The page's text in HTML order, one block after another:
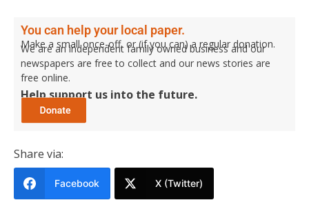
You can help your local paper.
Make a small once-off, or (if you can) a regular donation.
We are an independent family owned business and our
newspapers are free to collect and our news stories are
free online.
Help support us into the future.
Share via:
Facebook X (Twitter)